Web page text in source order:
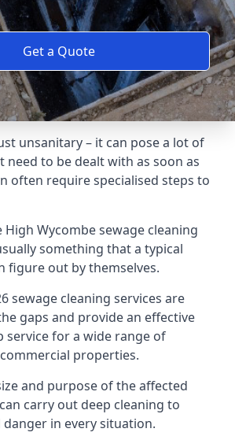
Get a Quote
unsanitary – it can pose a lot of
need to be dealt with as soon as
often require specialised steps to
High Wycombe sewage cleaning
something that a typical
figure out by themselves.
sewage cleaning services are
gaps and provide an effective
service for a wide range of
properties.
and purpose of the affected
carry out deep cleaning to
in every situation.